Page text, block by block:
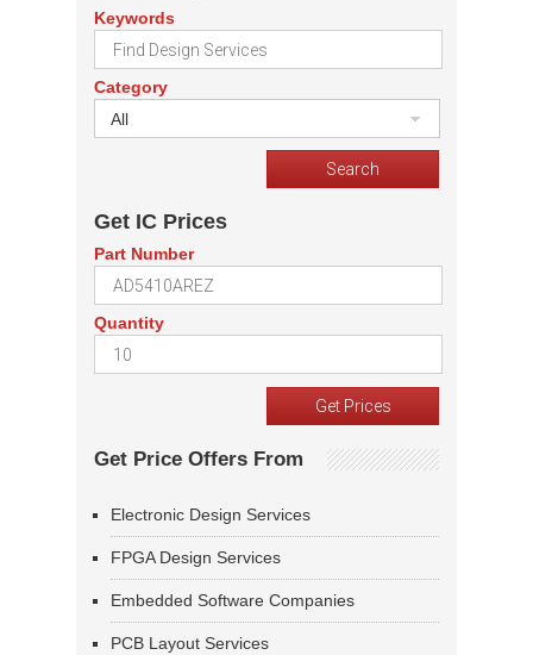
Keywords
Category
All
Get IC Prices
Part Number
Quantity
Get Price Offers From
Electronic Design Services
FPGA Design Services
Embedded Software Companies
PCB Layout Services